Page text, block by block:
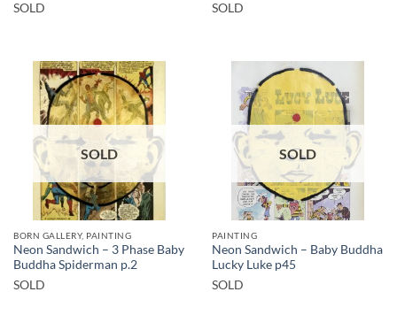
SOLD
SOLD
SOLD
BORN GALLERY, PAINTING
Neon Sandwich – 3 Phase Baby
Buddha Spiderman p.2
SOLD
SOLD
PAINTING
Neon Sandwich – Baby Buddha
Lucky Luke p45
SOLD